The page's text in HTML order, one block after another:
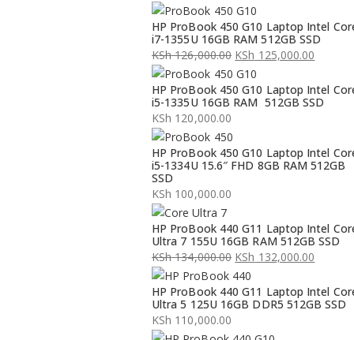
HP ProBook 450 G10 Laptop Intel
i7-1355U 16GB RAM 512GB SSD
KSh126,000.00
Original
price
was:
KSh 126,000.00.
KSh 125,000.00
Current
price
is:
KSh 125,000.00.
HP ProBook 450 G10 Laptop Intel
i5-1335U 16GB RAM 512GB SSD
KSh 120,000.00
HP ProBook 450 G10 Laptop Intel
i5-1334U 15.6″ FHD 8GB RAM 512GB
SSD
KSh 100,000.00
HP ProBook 440 G11 Laptop Intel
Ultra 7 155U 16GB RAM 512GB SSD
KSh134,000.00
Original
price
was:
KSh 134,000.00.
KSh 132,000.00
Current
price
is:
KSh 132,000.00.
HP ProBook 440 G11 Laptop Intel
Ultra 5 125U 16GB DDR5 512GB SSD
KSh 110,000.00